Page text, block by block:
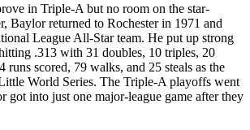
in Triple-A but no room on the star-
Baylor returned to Rochester in 1971 and
League All-Star team. He put up strong
.313 with 31 doubles, 10 triples, 20
runs scored, 79 walks, and 25 steals as the
World Series. The Triple-A playoffs went
got into just one major-league game after they